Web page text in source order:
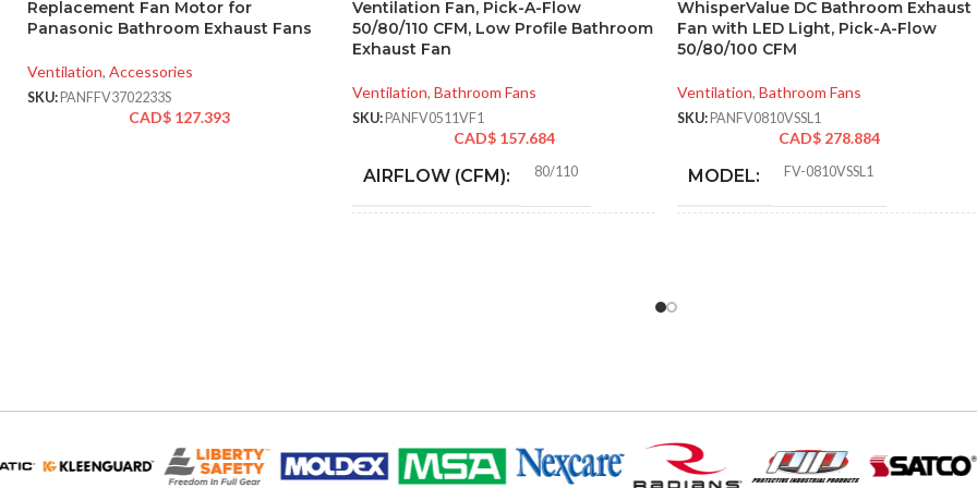
Replacement Fan Motor for
Panasonic Bathroom Exhaust Fans
Ventilation, Accessories
SKU: PANFFV3702233S
CAD$ 127.393
Ventilation Fan, Pick-A-Flow
50/80/110 CFM, Low Profile Bathroom
Exhaust Fan
Ventilation, Bathroom Fans
SKU: PANFV0511VF1
CAD$ 157.684
AIRFLOW (CFM): 80/110
ENERGY STAR QUALIFIED: Yes
WhisperValue DC Bathroom Exhaust
Fan with LED Light, Pick-A-Flow
50/80/100 CFM
Ventilation, Bathroom Fans
SKU: PANFV0810VSSL1
CAD$ 278.884
MODEL: FV-0810VSSL1
DIMENSIONS (HXWXD):
50-70. 80-110